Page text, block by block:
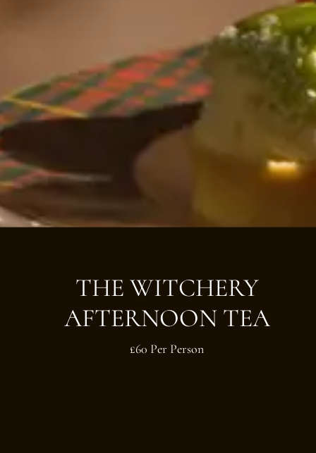
THE WITCHERY
AFTERNOON TEA
£60 Per Person